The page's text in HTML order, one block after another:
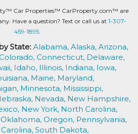
Car Properties™ CarProperty.com™ are
Have a question? Text or call us at 1-307-
459-1895.
State: Alabama, Alaska, Arizona,
Connecticut, Delaware,
Idaho, Illinois, Indiana, Iowa,
Maine, Maryland,
Minnesota, Mississippi,
Nevada, New Hampshire,
New York, North Carolina,
Oklahoma, Oregon, Pennsylvania,
South Dakota,